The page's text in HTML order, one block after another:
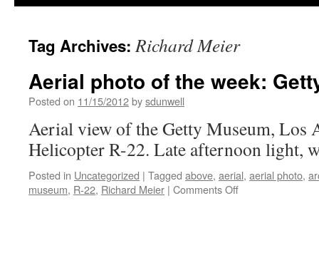
Tag Archives:Richard Meier
Aerial photo of the week:
Posted on 11/15/2012bysdunwell
Aerial view of the Getty Museum, Los
Helicopter R-22. Late afternoon light,
Posted in Uncategorized | Tagged above, aerial, aerial photo,
museum, R-22, Richard Meier | Comments Offon